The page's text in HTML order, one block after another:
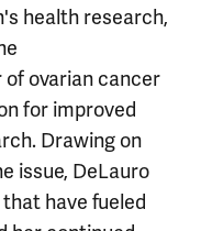
health research,
of ovarian cancer
for improved
Drawing on
issue, DeLauro
have fueled